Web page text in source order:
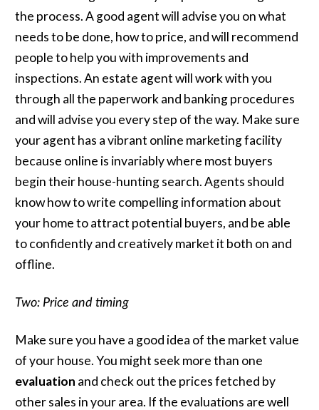
the process. A good agent will advise you on what
needs to be done, how to price, and will recommend
people to help you with improvements and
inspections. An estate agent will work with you
through all the paperwork and banking procedures
and will advise you every step of the way. Make sure
your agent has a vibrant online marketing facility
because online is invariably where most buyers
begin their house-hunting search. Agents should
know how to write compelling information about
your home to attract potential buyers, and be able
to confidently and creatively market it both on and
offline.
Two: Price and timing
Make sure you have a good idea of the market value
of your house. You might seek more than one
evaluation and check out the prices fetched by
other sales in your area. If the evaluations are well